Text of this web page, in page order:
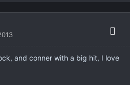
and conner with a big hit, I love